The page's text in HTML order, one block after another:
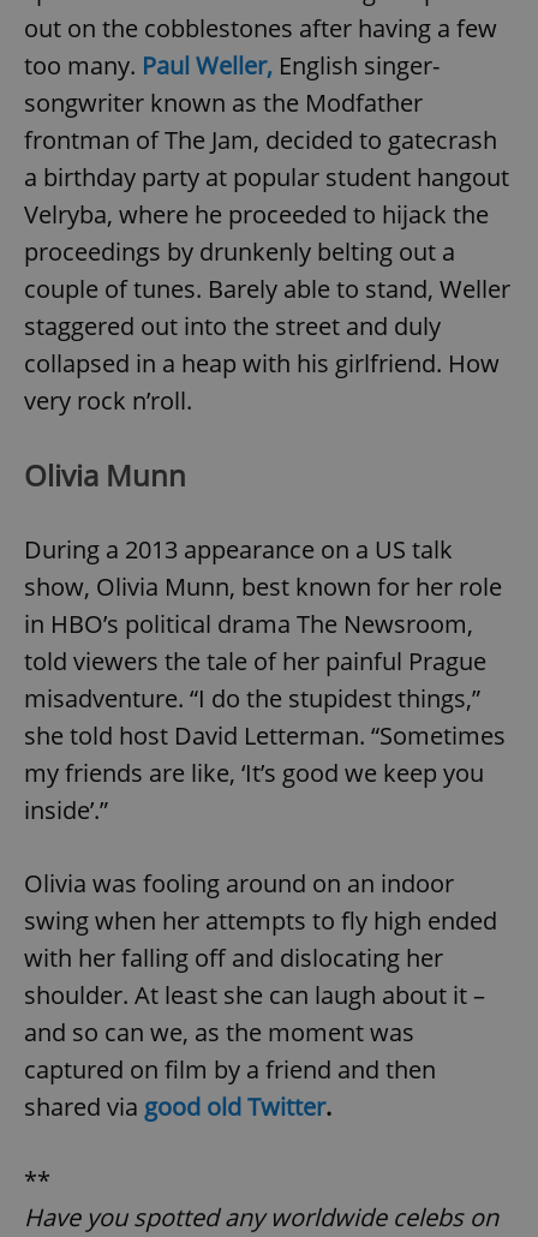
out on the cobblestones after having a few
too many. Paul Weller, English singer-
songwriter known as the Modfather
frontman of The Jam, decided to gatecrash
a birthday party at popular student hangout
Velryba, where he proceeded to hijack the
proceedings by drunkenly belting out a
couple of tunes. Barely able to stand, Weller
staggered out into the street and duly
collapsed in a heap with his girlfriend. How
very rock n’roll.
Olivia Munn
During a 2013 appearance on a US talk
show, Olivia Munn, best known for her role
in HBO’s political drama The Newsroom,
told viewers the tale of her painful Prague
misadventure. “I do the stupidest things,”
she told host David Letterman. “Sometimes
my friends are like, ‘It’s good we keep you
inside’.”
Olivia was fooling around on an indoor
swing when her attempts to fly high ended
with her falling off and dislocating her
shoulder. At least she can laugh about it –
and so can we, as the moment was
captured on film by a friend and then
shared via good old Twitter.
**
Have you spotted any worldwide celebs on